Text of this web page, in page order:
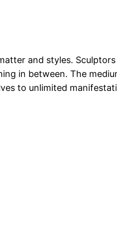
and styles.
in between. The
to unlimited